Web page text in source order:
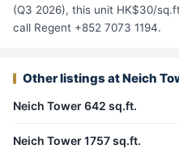
(Q3 2026), this unit HK$30/
call Regent +852 7073 1194.
Other listings at Neich
Neich Tower 642 sq.ft.
Neich Tower 1757 sq.ft.